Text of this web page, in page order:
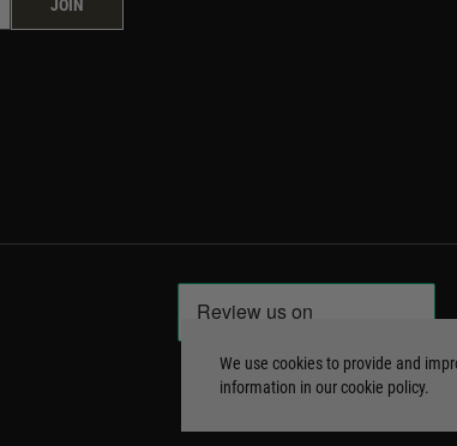
JOIN
We use cookies to provide and
information in ourcookie policy.